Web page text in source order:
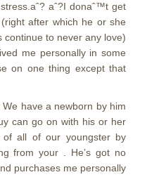
aˆ?I donaˆ™t get
after which he or she
continue to never any love)
me personally in some
on one thing except that
have a newborn by him
can go on with his or her
all of our youngster by
from your . He’s got no
purchases me personally